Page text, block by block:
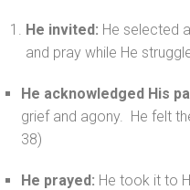
He invited: He selected
and pray while He
He acknowledged His
grief and agony. He felt
38)
He prayed: He took it to